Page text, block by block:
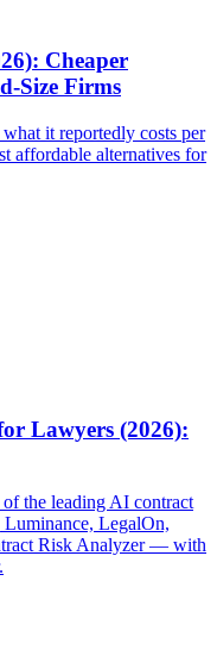
Cheaper
Size Firms
it reportedly costs per
affordable alternatives for
Lawyers (2026):
the leading AI contract
LegalOn,
Risk Analyzer — with